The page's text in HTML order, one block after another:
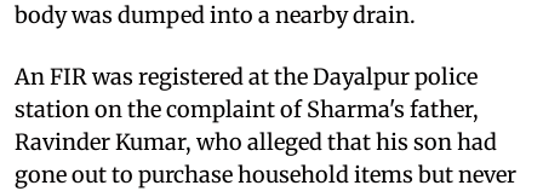
body was dumped into a nearby drain.
An FIR was registered at the Dayalpur police
station on the complaint of Sharma's father,
Ravinder Kumar, who alleged that his son had
gone out to purchase household items but never